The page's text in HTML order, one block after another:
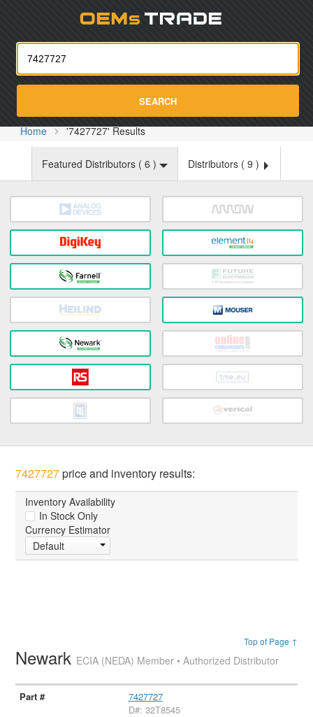
SEARCH
Home '7427727' Results
Featured Distributors ( 6 ) Distributors ( 9 )
7427727price and inventory results:
Inventory Availability
In Stock Only
Currency Estimator
Default
Top of Page ↑
Newark ECIA (NEDA) Member • Authorized Distributor
7427727
D#: 32T8545